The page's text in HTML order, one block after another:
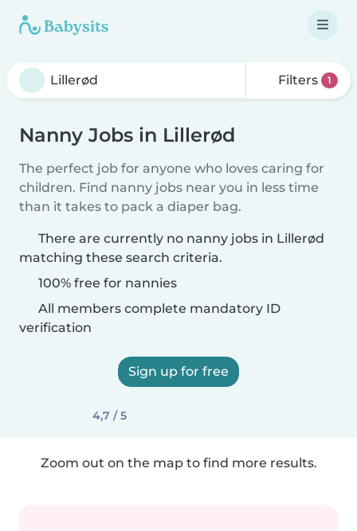
Filters 1
Nanny Jobs in Lillerød
The perfect job for anyone who loves caring for
children. Find nanny jobs near you in less time
than it takes to pack a diaper bag.
There are currently no nanny jobs in Lillerød
matching these search criteria.
100% free for nannies
All members complete mandatory ID
verification
Sign up for free
4,7 / 5
Zoom out on the map to find more results.